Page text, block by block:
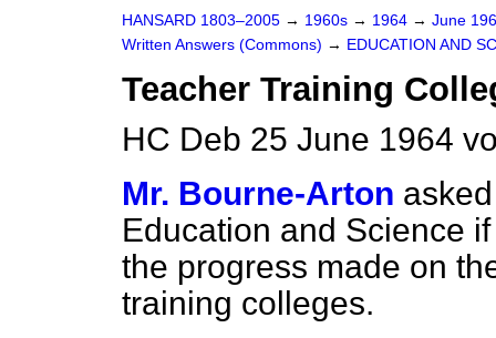
HANSARD 1803–2005 → 1960s → 1964 → June
Written Answers (Commons) → EDUCATION AND
Teacher Training
HC Deb 25 June 1964
Mr. Bourne-Arton
Education and Science
the progress made on
training colleges.